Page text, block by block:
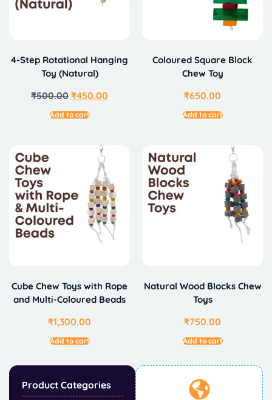
Product Categories
4-Step Rotational Hanging
Toy (Natural)
₹500.00 ₹450.00
Add to cart
Coloured Square Block
Chew Toy
₹650.00
Add to cart
Cube Chew Toys with Rope
and Multi-Coloured Beads
₹1,300.00
Add to cart
Natural Wood Blocks Chew
Toys
₹750.00
Add to cart